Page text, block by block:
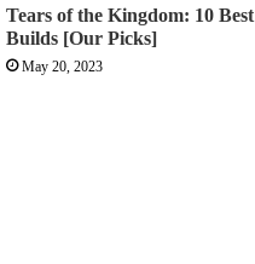
Tears of the Kingdom: 10 Best
Builds [Our Picks]
May 20, 2023